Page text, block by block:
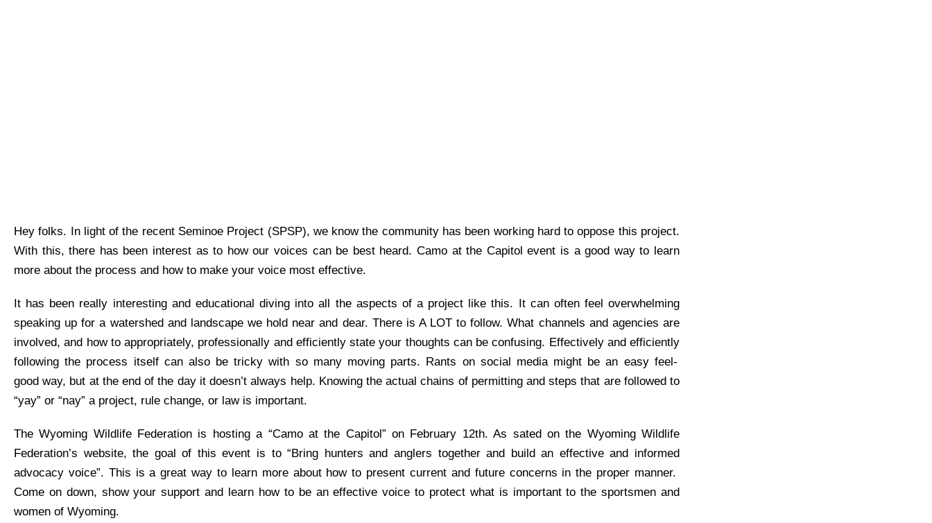
Hey folks. In light of the recent Seminoe Project (SPSP), we know the community has been working hard to oppose this project.
With this, there has been interest as to how our voices can be best heard. Camo at the Capitol event is a good wayto learn
more about the process and how to make your voice most effective.
It has been really interesting and educational diving into all the aspects of a project like this. It can often feel overwhelming
speaking up for a watershed andlandscape we hold near and dear. There is A LOT to follow. What channels and agencies are
involved, and how to appropriately, professionally and efficiently state your thoughts can be confusing. Effectivelyand efficiently
following the process itself can also be tricky with so many moving parts. Rants on social media might be an easy feel-
good way, but at the end of the day itdoesn’t always help. Knowing the actual chains of permittingand steps that are followed to
“yay” or “nay” a project, rule change, or law is important.
The Wyoming Wildlife Federation is hosting a “Camo at the Capitol” on February 12th. As sated on the Wyoming Wildlife
Federation’s website, the goal of this event is to “Bring hunters and anglers together and build an effective and informed
advocacy voice”. This is a great way to learn more about how to present current and future concerns in the proper manner.
Come on down, show your support and learn how to be an effective voice to protect what is important to the sportsmen and
women of Wyoming.